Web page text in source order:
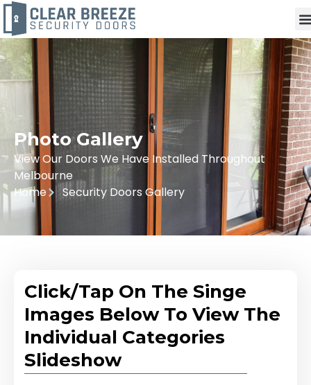
Photo Gallery
View Our Doors We Have Installed Throughout
Melbourne
Home
Security Doors Gallery
Click/Tap On The Singe
Images Below To View The
Individual Categories
Slideshow